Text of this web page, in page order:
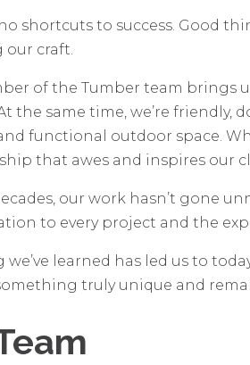
shortcuts to success. Good
our craft.
of the Tumber team brings
the same time, we’re
functional outdoor space.
that awes and inspires our
our work hasn’t gone
to every project and the
we’ve learned has led us to
truly unique and